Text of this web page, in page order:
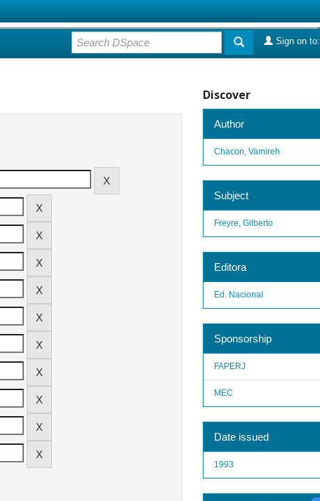
Sign on to:
Discover
Author
Chacon, Vamireh
Subject
Freyre, Gilberto
Editora
Ed. Nacional
Sponsorship
FAPERJ
MEC
Date issued
1993